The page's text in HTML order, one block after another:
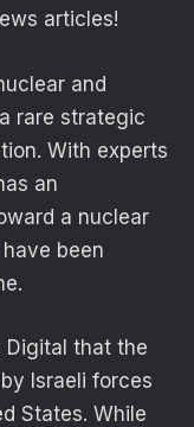
articles!
and
rare strategic
With experts
an
a nuclear
been
Digital that the
Israeli forces
States. While